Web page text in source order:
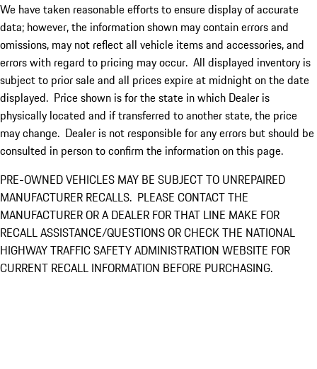
We have taken reasonable efforts to ensure display of accurate
data; however, the information shown may contain errors and
omissions, may not reflect all vehicle items and accessories, and
errors with regard to pricing may occur. All displayed inventory is
subject to prior sale and all prices expire at midnight on the date
displayed. Price shown is for the state in which Dealer is
physically located and if transferred to another state, the price
may change. Dealer is not responsible for any errors but should be
consulted in person to confirm the information on this page.
PRE-OWNED VEHICLES MAY BE SUBJECT TO UNREPAIRED
MANUFACTURER RECALLS. PLEASE CONTACT THE
MANUFACTURER OR A DEALER FOR THAT LINE MAKE FOR
RECALL ASSISTANCE/QUESTIONS OR CHECK THE NATIONAL
HIGHWAY TRAFFIC SAFETY ADMINISTRATION WEBSITE FOR
CURRENT RECALL INFORMATION BEFORE PURCHASING.